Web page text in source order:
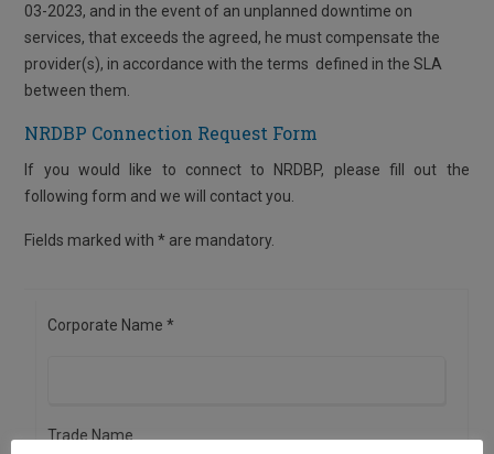
03-2023, and in the event of an unplanned downtime on
services, that exceeds the agreed, he must compensate the
provider(s), in accordance with the terms defined in the SLA
between them.
NRDBP Connection Request Form
If you would like to connect to NRDBP, please fill out the
following form and we will contact you.
Fields marked with * are mandatory.
Corporate Name *
Trade Name